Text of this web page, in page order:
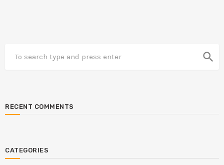
search
RECENT COMMENTS
CATEGORIES